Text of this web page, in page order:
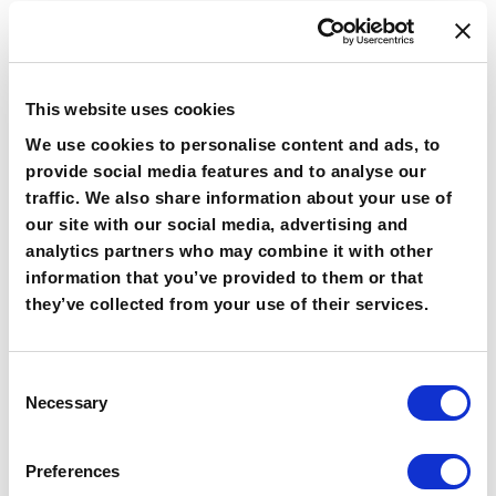
This website uses cookies
We use cookies to personalise content and ads, to
provide social media features and to analyse our
traffic. We also share information about your use of
our site with our social media, advertising and
analytics partners who may combine it with other
information that you’ve provided to them or that
they’ve collected from your use of their services.
Selection
Necessary
Preferences
Improved Brand
Awareness
By providing relevant and engaging content, you
can help people remember your brand.
Personalization can also involve using the recipient’s
preferences and interests to tailor the content. This
can lead to a more memorable and positive
experience with your brand, which can help improve
brand awareness.
Retention
By providing relevant and useful information, you